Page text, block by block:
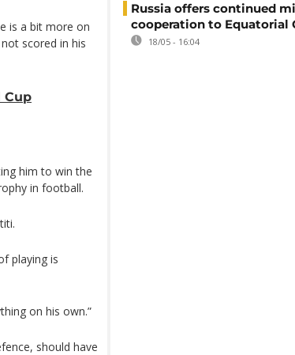
is a bit more on
scored in his
Cup
him to win the
in football.
playing is
on his own.”
should have
Russia offers continued
cooperation to Equatorial
18/05 - 16:04